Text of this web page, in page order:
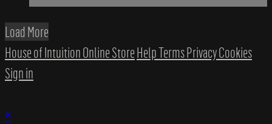
Load More
House of Intuition Online StoreHelpTermsPrivacyCookies
Sign in
×